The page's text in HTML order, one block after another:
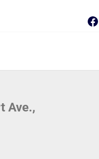
Ave.,